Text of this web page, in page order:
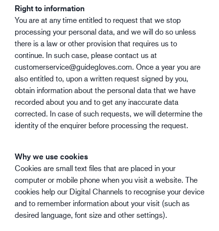
Right to information
You are at any time entitled to request that we stop
processing your personal data, and we will do so unless
there is a law or other provision that requires us to
continue. In such case, please contact us at
customerservice@guidegloves.com. Once a year you are
also entitled to, upon a written request signed by you,
obtain information about the personal data that we have
recorded about you and to get any inaccurate data
corrected. In case of such requests, we will determine the
identity of the enquirer before processing the request.
Why we use cookies
Cookies are small text files that are placed in your
computer or mobile phone when you visit a website. The
cookies help our Digital Channels to recognise your device
and to remember information about your visit (such as
desired language, font size and other settings).